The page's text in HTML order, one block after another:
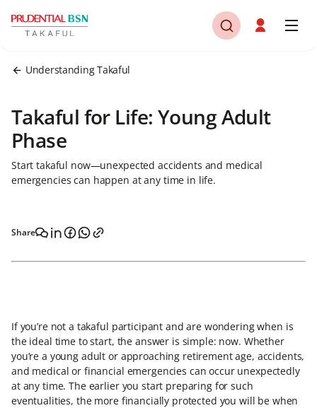
Understanding Takaful
Takaful for Life: Young Adult
Phase
Start takaful now—unexpected accidents and medical
emergencies can happen at any time in life.
Share
If you’re not a takaful participant and are wondering when is
the ideal time to start, the answer is simple: now. Whether
you’re a young adult or approaching retirement age, accidents,
and medical or financial emergencies can occur unexpectedly
at any time. The earlier you start preparing for such
eventualities, the more financially protected you will be when